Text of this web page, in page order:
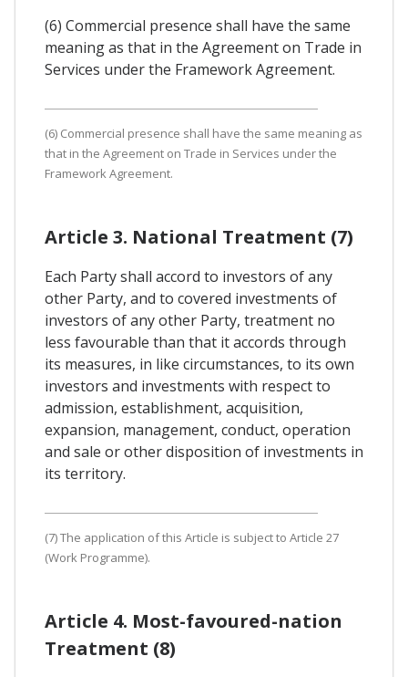
(6) Commercial presence shall have the same
meaning as that in the Agreement on Trade in
Services under the Framework Agreement.
(6) Commercial presence shall have the same meaning as
that in the Agreement on Trade in Services under the
Framework Agreement.
Article 3. National Treatment (7)
Each Party shall accord to investors of any
other Party, and to covered investments of
investors of any other Party, treatment no
less favourable than that it accords through
its measures, in like circumstances, to its own
investors and investments with respect to
admission, establishment, acquisition,
expansion, management, conduct, operation
and sale or other disposition of investments in
its territory.
(7) The application of this Article is subject to Article 27
(Work Programme).
Article 4. Most-favoured-nation
Treatment (8)